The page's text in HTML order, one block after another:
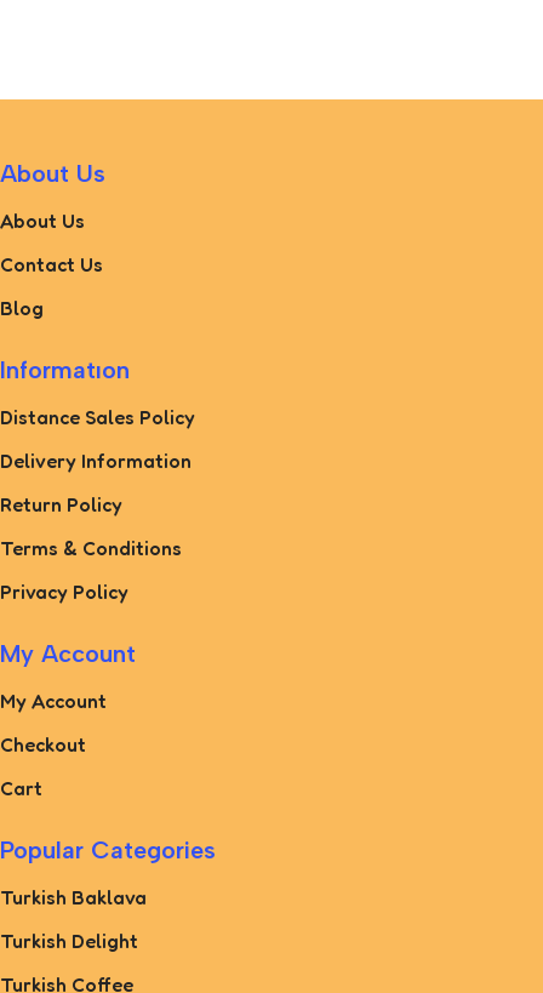
About Us
About Us
Contact Us
Blog
Informatıon
Distance Sales Policy
Delivery Information
Return Policy
Terms & Conditions
Privacy Policy
My Account
My Account
Checkout
Cart
Popular Categories
Turkish Baklava
Turkish Delight
Turkish Coffee